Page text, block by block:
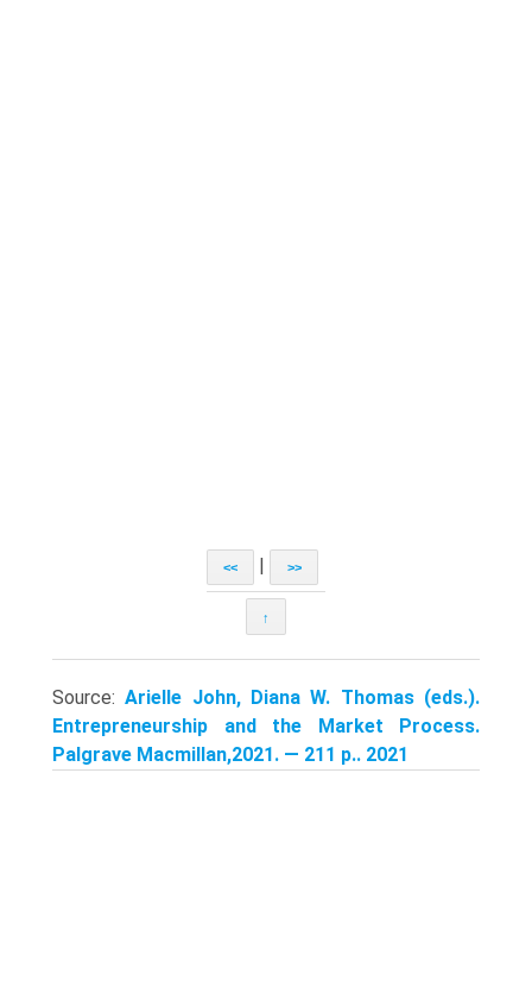
<< >>
↑
Source:Arielle John, Diana W. Thomas (eds.).
Entrepreneurship and the Market Process.
Palgrave Macmillan,2021. — 211 p.. 2021